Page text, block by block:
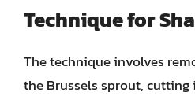
Technique for
The technique involves
the Brussels sprout, cutting